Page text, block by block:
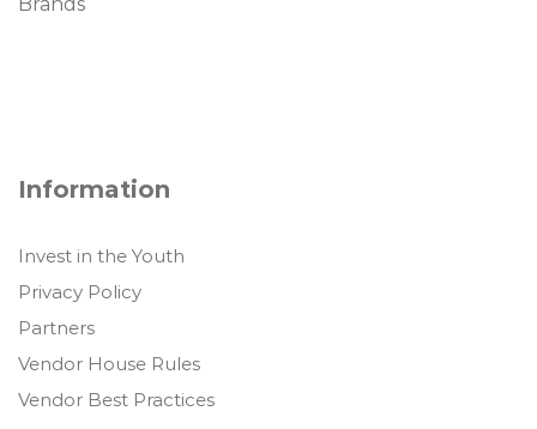
Information
Invest in the Youth
Privacy Policy
Partners
Vendor House Rules
Vendor Best Practices